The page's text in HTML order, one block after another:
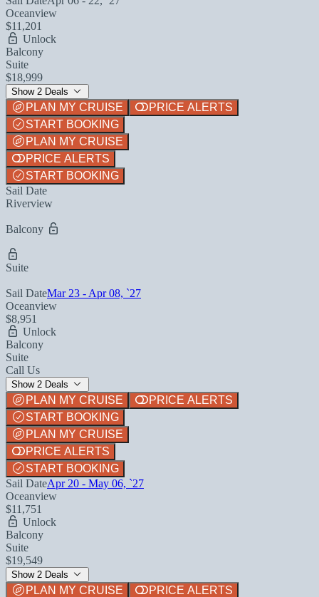
Oceanview
$11,201
Unlock
Balcony
Suite
$18,999
Show 2 Deals
PLAN MY CRUISE
PRICE ALERTS
START BOOKING
PLAN MY CRUISE
PRICE ALERTS
START BOOKING
Sail Date
Riverview
Balcony
Suite
Sail DateMar 23 - Apr 08, `27
Oceanview
$8,951
Unlock
Balcony
Suite
Call Us
Show 2 Deals
PLAN MY CRUISE
PRICE ALERTS
START BOOKING
PLAN MY CRUISE
PRICE ALERTS
START BOOKING
Sail DateApr 20 - May 06, `27
Oceanview
$11,751
Unlock
Balcony
Suite
$19,549
Show 2 Deals
PLAN MY CRUISE
PRICE ALERTS